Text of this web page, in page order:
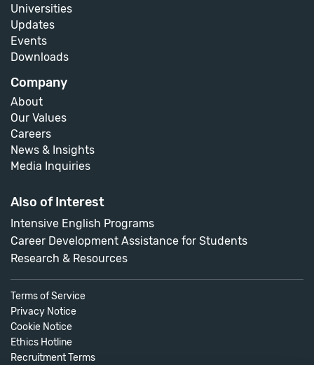
Universities
Updates
Events
Downloads
Company
About
Our Values
Careers
News & Insights
Media Inquiries
Also of Interest
Intensive English Programs
Career Development Assistance for Students
Research & Resources
Terms of Service
Privacy Notice
Cookie Notice
Ethics Hotline
Recruitment Terms